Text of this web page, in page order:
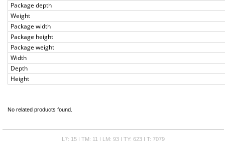
Package depth
Weight
Package width
Package height
Package weight
Width
Depth
Height
No related products found.
L7: 15 | TM: 11 | LM: 93 | TY: 623 | T: 7079